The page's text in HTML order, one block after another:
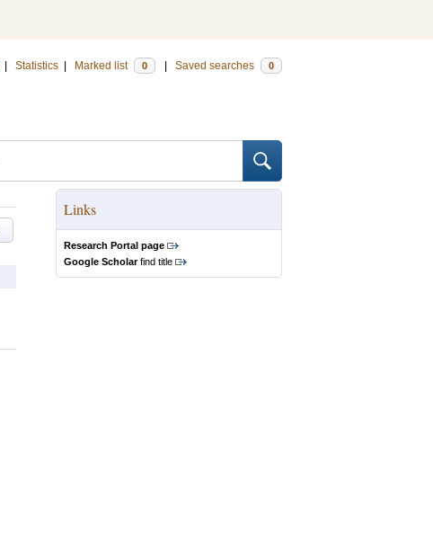
Statistics Marked list 0 Saved searches 0
Links
Research Portal page
Google Scholarfind title